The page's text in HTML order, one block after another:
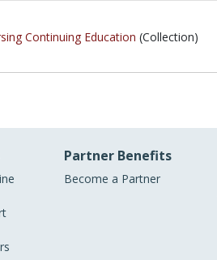
Continuing Education (Collection)
Partner Benefits
Become a Partner